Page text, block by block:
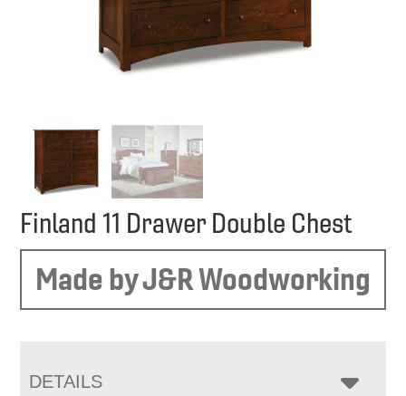
Finland 11 Drawer Double Chest
Made by J&R Woodworking
DETAILS